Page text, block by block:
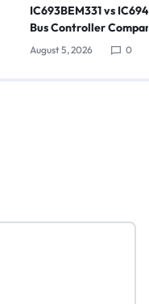
IC693BEM331 vs
Bus Controller
August 5, 2026 0